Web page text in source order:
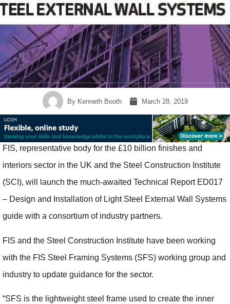
ByKenneth Booth March 28, 2019
FIS, representative body for the £10 billion finishes and
interiors sector in the UK and the Steel Construction Institute
(SCI), will launch the much-awaited Technical Report ED017
– Design and Installation of Light Steel External Wall Systems
guide with a consortium of industry partners.
FIS and the Steel Construction Institute have been working
with the FIS Steel Framing Systems (SFS) working group and
industry to update guidance for the sector.
“SFS is the lightweight steel frame used to create the inner